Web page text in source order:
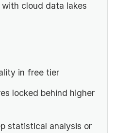
cloud data lakes
in free tier
locked behind higher
statistical analysis or